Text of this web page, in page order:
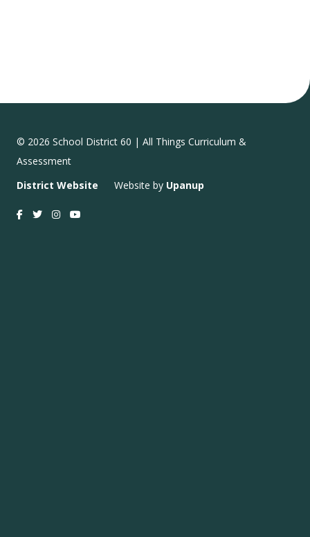
© 2026 School District 60 | All Things Curriculum &
Assessment
District Website
Website by Upanup